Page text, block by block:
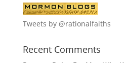
Tweets by @rationalfaiths
Recent Comments